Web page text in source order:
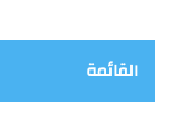
القائمة